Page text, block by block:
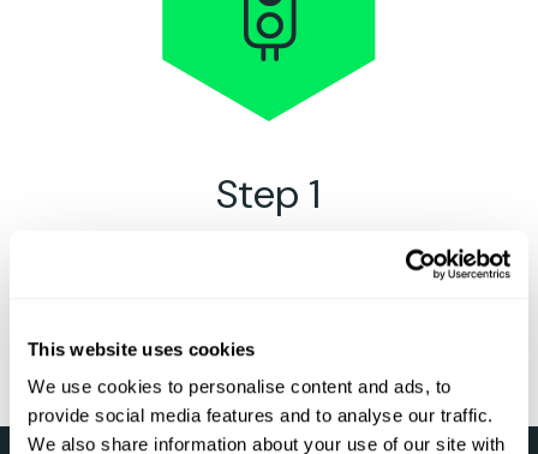
This website uses cookies
We use cookies to personalise content and ads, to
provide social media features and to analyse our traffic.
We also share information about your use of our site with
Step 1